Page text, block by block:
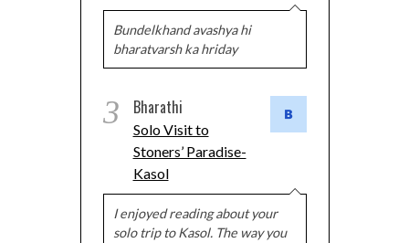
Bundelkhand avashya hi
bharatvarsh ka hriday
3 Bharathi
Solo Visit to
Stoners’ Paradise-
Kasol
I enjoyed reading about your
solo trip to Kasol. The way you